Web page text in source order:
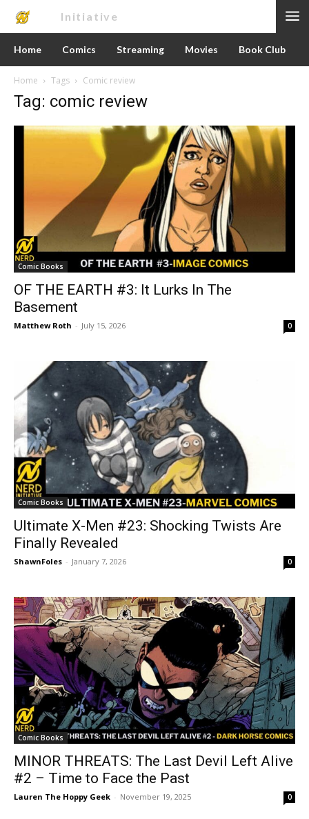
Initiative
Home Comics Streaming Movies Book Club
Home Tags Comic review
Tag: comic review
Comic Books
OF THE EARTH #3: It Lurks In The
Basement
Matthew Roth - July 15, 2026 0
Comic Books
Ultimate X-Men #23: Shocking Twists Are
Finally Revealed
ShawnFoles - January 7, 2026 0
Comic Books
MINOR THREATS: The Last Devil Left Alive
#2 – Time to Face the Past
Lauren The Hoppy Geek - November 19, 2025 0